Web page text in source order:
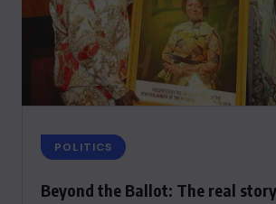
POLITICS
Beyond the Ballot: The real